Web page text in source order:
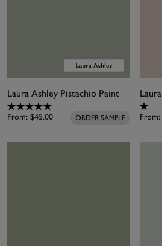
Laura Ashley Pistachio Paint
From: $45.00 ORDER SAMPLE From: